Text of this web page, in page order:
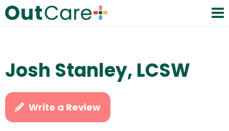
Josh Stanley, LCSW
Write a Review